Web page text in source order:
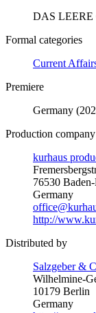
DAS LEERE
Formal categories
Current
Premiere
Germany
Production company
kurhaus
76530
Germany
http://
Distributed by
Salzgeber &
Wilhelmine-
10179 Berlin
Germany